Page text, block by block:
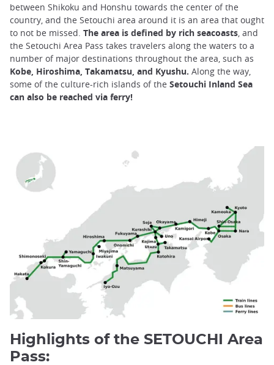
between Shikoku and Honshu towards the center of the
country, and the Setouchi area around it is an area that ought
to not be missed. The area is defined by rich seacoasts, and
the Setouchi Area Pass takes travelers along the waters to a
number of major destinations throughout the area, such as
Kobe, Hiroshima, Takamatsu, and Kyushu. Along the way,
some of the culture-rich islands of the Setouchi Inland Sea
can also be reached via ferry!
Highlights of the SETOUCHI Area
Pass: